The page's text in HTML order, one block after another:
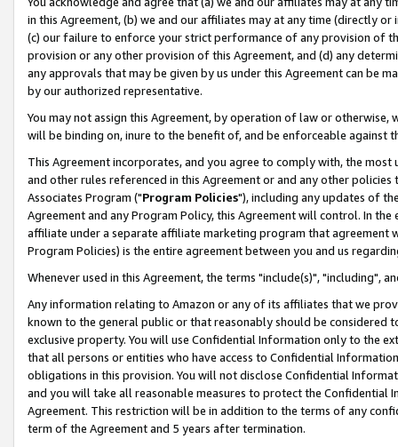
in this Agreement, (b) we and our affiliates may at any time (directly
(c) our failure to enforce your strict performance of any provision of
provision or any other provision of this Agreement, and (d) any
any approvals that may be given by us under this Agreement can be
by our authorized representative.
You may not assign this Agreement, by operation of law or
will be binding on, inure to the benefit of, and be enforceable against
This Agreement incorporates, and you agree to comply with, the
and other rules referenced in this Agreement or and any other
Associates Program ("Program Policies"), including any updates of
Agreement and any Program Policy, this Agreement will control. In
affiliate under a separate affiliate marketing program that agreement
Program Policies) is the entire agreement between you and us
Whenever used in this Agreement, the terms "include(s)", "including",
Any information relating to Amazon or any of its affiliates that we
known to the general public or that reasonably should be considered
exclusive property. You will use Confidential Information only to the
that all persons or entities who have access to Confidential
obligations in this provision. You will not disclose Confidential
and you will take all reasonable measures to protect the Confidential
Agreement. This restriction will be in addition to the terms of any
term of the Agreement and 5 years after termination.